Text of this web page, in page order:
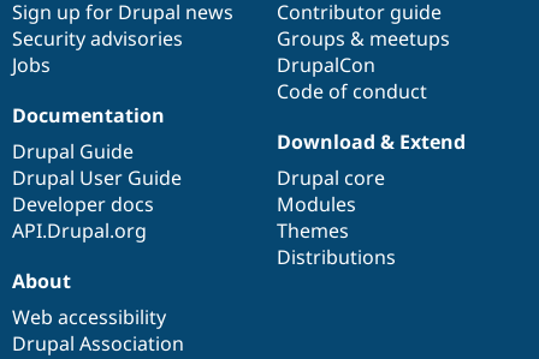
Sign up for Drupal news
Security advisories
Jobs
Contributor guide
Groups & meetups
DrupalCon
Code of conduct
Documentation
Drupal Guide
Drupal User Guide
Developer docs
API.Drupal.org
Download & Extend
Drupal core
Modules
Themes
Distributions
About
Web accessibility
Drupal Association